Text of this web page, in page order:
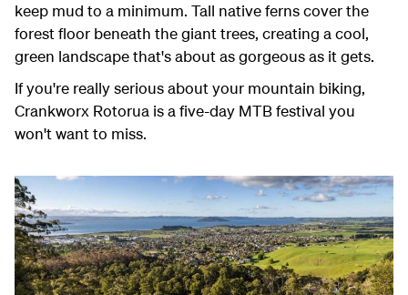
keep mud to a minimum. Tall native ferns cover the
forest floor beneath the giant trees, creating a cool,
green landscape that's about as gorgeous as it gets.
If you're really serious about your mountain biking,
Crankworx Rotorua is a five-day MTB festival you
won't want to miss.